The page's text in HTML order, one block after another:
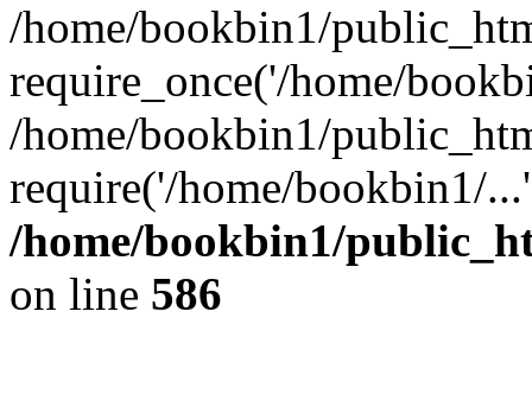
/home/bookbin1/
require_once('/home/
/home/bookbin1/
require('/home/bookbin1/
/home/bookbin1/
on line 586